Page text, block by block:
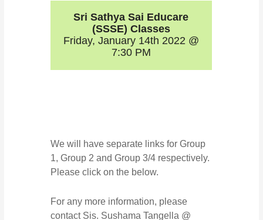
Sri Sathya Sai Educare
(SSSE) Classes
Friday, January 14th 2022 @
7:30 PM
We will have separate links for Group
1, Group 2 and Group 3/4 respectively.
Please click on the below.
For any more information, please
contact Sis. Sushama Tangella @